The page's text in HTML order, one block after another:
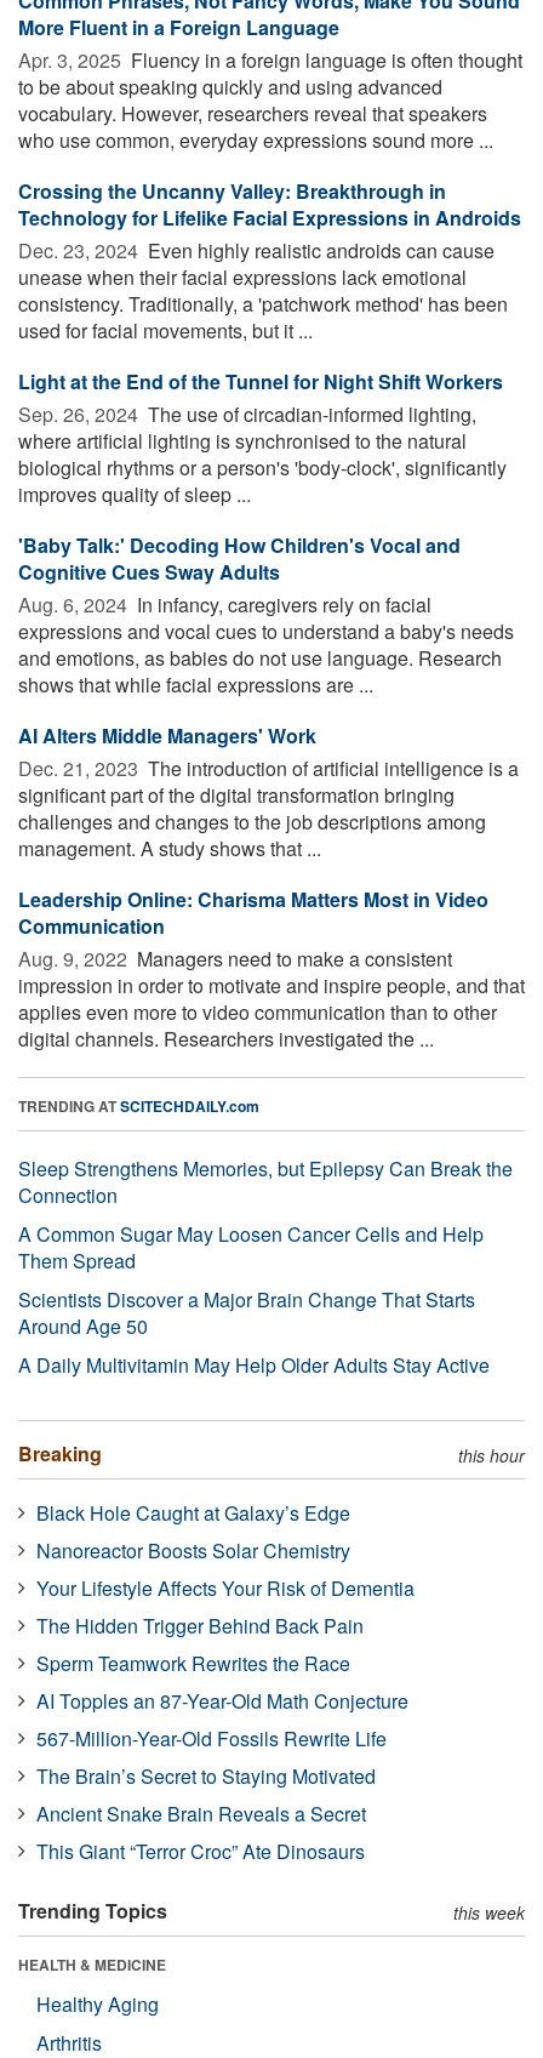
More Fluent in a Foreign Language
Apr. 3, 2025  Fluency in a foreign language is often thought
to be about speaking quickly and using advanced
vocabulary. However, researchers reveal that speakers
who use common, everyday expressions sound more ...
Crossing the Uncanny Valley: Breakthrough in
Technology for Lifelike Facial Expressions in Androids
Dec. 23, 2024  Even highly realistic androids can cause
unease when their facial expressions lack emotional
consistency. Traditionally, a 'patchwork method' has been
used for facial movements, but it ...
Light at the End of the Tunnel for Night Shift Workers
Sep. 26, 2024  The use of circadian-informed lighting,
where artificial lighting is synchronised to the natural
biological rhythms or a person's 'body-clock', significantly
improves quality of sleep ...
'Baby Talk:' Decoding How Children's Vocal and
Cognitive Cues Sway Adults
Aug. 6, 2024  In infancy, caregivers rely on facial
expressions and vocal cues to understand a baby's needs
and emotions, as babies do not use language. Research
shows that while facial expressions are ...
AI Alters Middle Managers' Work
Dec. 21, 2023  The introduction of artificial intelligence is a
significant part of the digital transformation bringing
challenges and changes to the job descriptions among
management. A study shows that ...
Leadership Online: Charisma Matters Most in Video
Communication
Aug. 9, 2022  Managers need to make a consistent
impression in order to motivate and inspire people, and that
applies even more to video communication than to other
digital channels. Researchers investigated the ...
TRENDING ATSCITECHDAILY.com
Sleep Strengthens Memories, but Epilepsy Can Break the
Connection
A Common Sugar May Loosen Cancer Cells and Help
Them Spread
Scientists Discover a Major Brain Change That Starts
Around Age 50
A Daily Multivitamin May Help Older Adults Stay Active
Breaking this hour
Black Hole Caught at Galaxy’s Edge
Nanoreactor Boosts Solar Chemistry
Your Lifestyle Affects Your Risk of Dementia
The Hidden Trigger Behind Back Pain
Sperm Teamwork Rewrites the Race
AI Topples an 87-Year-Old Math Conjecture
567-Million-Year-Old Fossils Rewrite Life
The Brain’s Secret to Staying Motivated
Ancient Snake Brain Reveals a Secret
This Giant “Terror Croc” Ate Dinosaurs
Trending Topics this week
HEALTH & MEDICINE
Healthy Aging
Arthritis